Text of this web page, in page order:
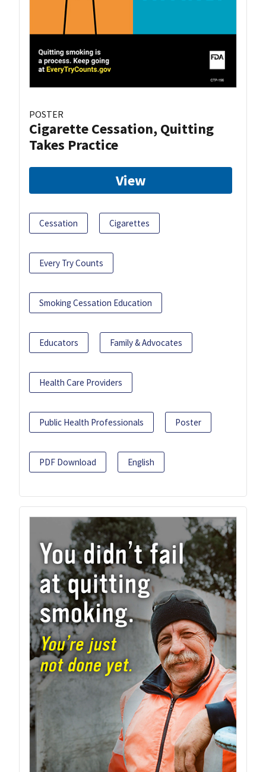
POSTER
Cigarette Cessation, Quitting
Takes Practice
View
Cessation Cigarettes
Every Try Counts
Smoking Cessation Education
Educators Family & Advocates
Health Care Providers
Public Health Professionals Poster
PDF Download English